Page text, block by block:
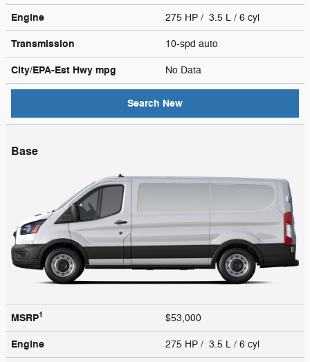
Engine 275 HP / 3.5 L / 6 cyl
Transmission 10-spd auto
City/EPA-Est Hwy mpg No Data
Search New
Base
MSRP1 $53,000
Engine 275 HP / 3.5 L / 6 cyl